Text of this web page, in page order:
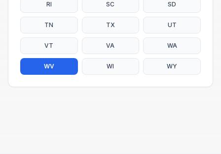
RI SC SD
TN TX UT
VT VA WA
WV WI WY